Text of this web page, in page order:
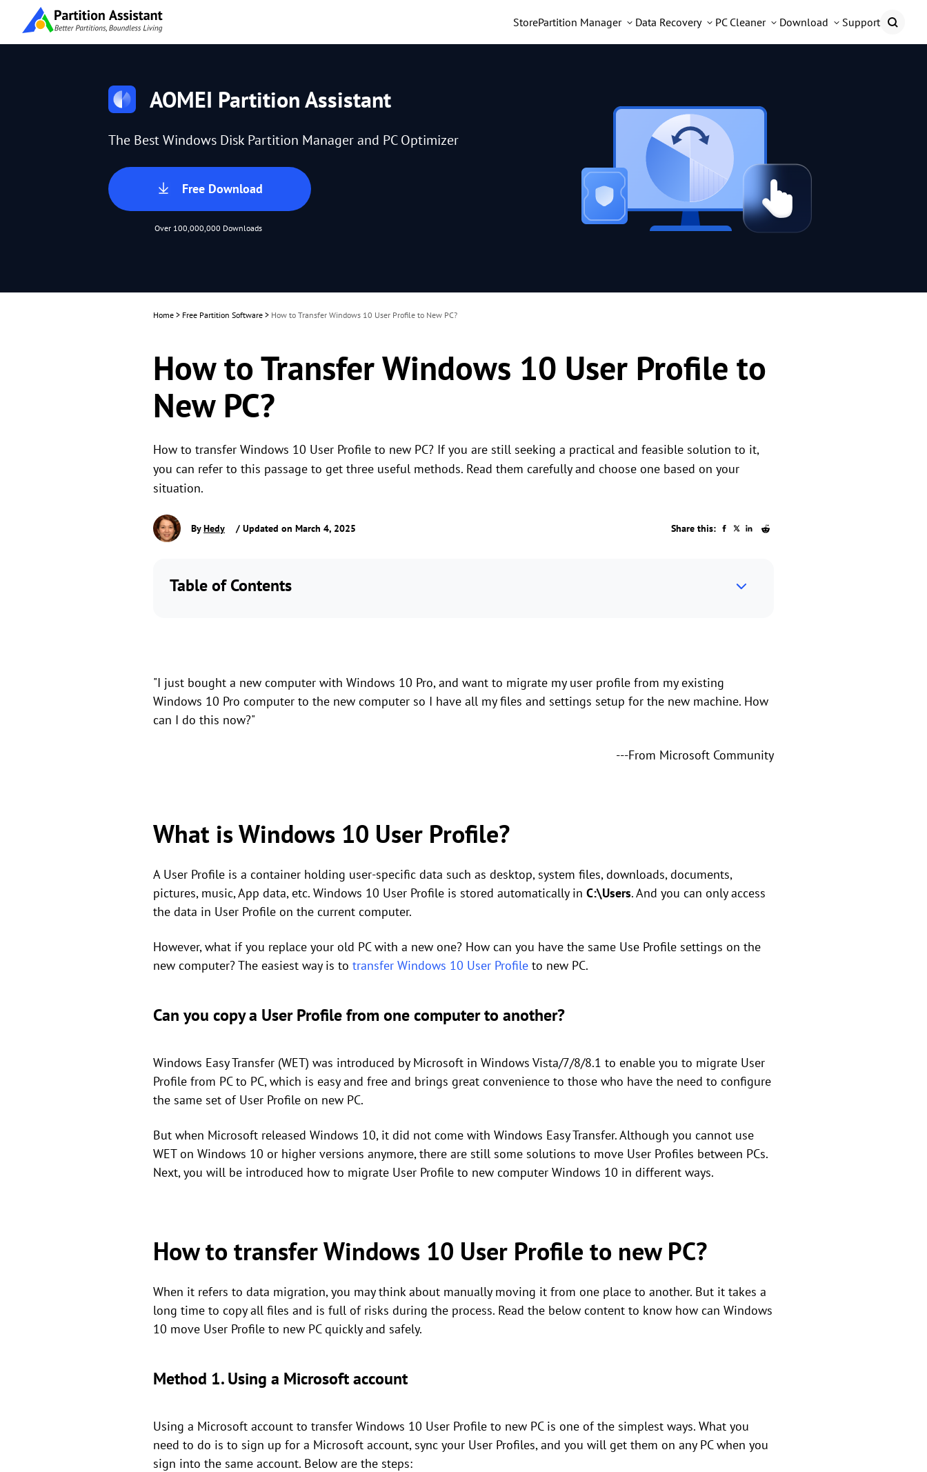
StorePartition Manager Data Recovery PC Cleaner Download Support
AOMEI Partition Assistant
The Best Windows Disk Partition Manager and PC Optimizer
Free Download
Over 100,000,000 Downloads
Home > Free Partition Software > How to Transfer Windows 10 User Profile to New PC?
How to Transfer Windows 10 User Profile to
New PC?
How to transfer Windows 10 User Profile to new PC? If you are still seeking a practical and feasible solution to it,
you can refer to this passage to get three useful methods. Read them carefully and choose one based on your
situation.
ByHedy / Updated on March 4, 2025 Share this:
Table of Contents
"I just bought a new computer with Windows 10 Pro, and want to migrate my user profile from my existing
Windows 10 Pro computer to the new computer so I have all my files and settings setup for the new machine. How
can I do this now?"
---From Microsoft Community
What is Windows 10 User Profile?
A User Profile is a container holding user-specific data such as desktop, system files, downloads, documents,
pictures, music, App data, etc. Windows 10 User Profile is stored automatically in C:\Users. And you can only access
the data in User Profile on the current computer.
However, what if you replace your old PC with a new one? How can you have the same Use Profile settings on the
new computer? The easiest way is to transfer Windows 10 User Profile to new PC.
Can you copy a User Profile from one computer to another?
Windows Easy Transfer (WET) was introduced by Microsoft in Windows Vista/7/8/8.1 to enable you to migrate User
Profile from PC to PC, which is easy and free and brings great convenience to those who have the need to configure
the same set of User Profile on new PC.
But when Microsoft released Windows 10, it did not come with Windows Easy Transfer. Although you cannot use
WET on Windows 10 or higher versions anymore, there are still some solutions to move User Profiles between PCs.
Next, you will be introduced how to migrate User Profile to new computer Windows 10 in different ways.
How to transfer Windows 10 User Profile to new PC?
When it refers to data migration, you may think about manually moving it from one place to another. But it takes a
long time to copy all files and is full of risks during the process. Read the below content to know how can Windows
10 move User Profile to new PC quickly and safely.
Method 1. Using a Microsoft account
Using a Microsoft account to transfer Windows 10 User Profile to new PC is one of the simplest ways. What you
need to do is to sign up for a Microsoft account, sync your User Profiles, and you will get them on any PC when you
sign into the same account. Below are the steps: